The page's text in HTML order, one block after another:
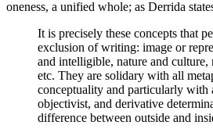
oneness, a unified whole; as Derrida
It is precisely these concepts that
exclusion of writing: image or
and intelligible, nature and culture,
etc. They are solidary with all
conceptuality and particularly with
objectivist, and derivative
difference between outside and